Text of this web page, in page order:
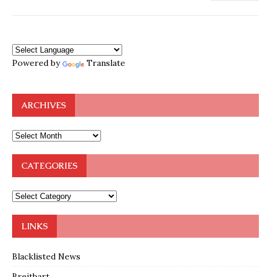
Powered by Translate
ARCHIVES
CATEGORIES
LINKS
Blacklisted News